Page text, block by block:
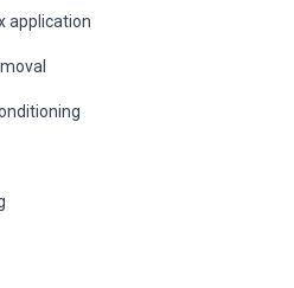
application